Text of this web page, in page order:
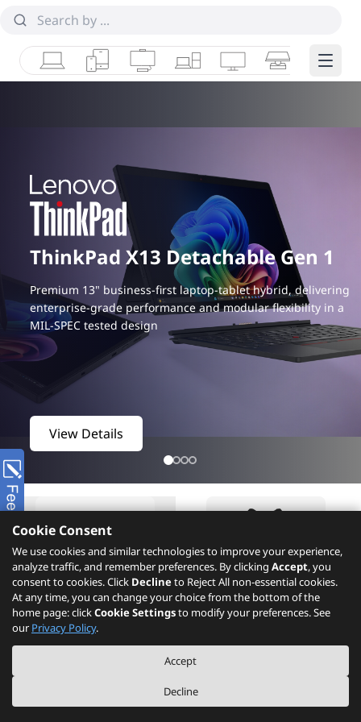
LaptopsTabletsDesktops & AIOs
WorkstationsMonitorsSmart Edge
ThinkPad X13 Detachable Gen 1
Premium 13" business-first laptop-tablet hybrid, delivering
enterprise-grade performance and modular flexibility in a
MIL-SPEC tested design
View Details
Product
Cookie Consent
We use cookies and similar technologies to improve your experience,
analyze traffic, and remember preferences. By clicking Accept, you
consent to cookies. Click Declineto Reject All non-essential cookies.
At any time, you can change your choice from the bottom of the
home page: clickCookie Settingsto modify your preferences. See
our Privacy Policy.
Accept
Decline